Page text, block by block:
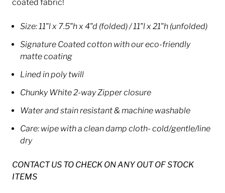
coated fabric!
Size: 11"l x 7.5"h x 4"d (folded) / 11"l x 21"h (unfolded)
Signature Coated cotton with our eco-friendly
matte coating
Lined in poly twill
Chunky White 2-way Zipper closure
Water and stain resistant & machine washable
Care: wipe with a clean damp cloth- cold/gentle/line
dry
CONTACT US TO CHECK ON ANY OUT OF STOCK
ITEMS